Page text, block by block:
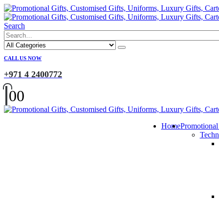
Search
CALL US NOW
+971 4 2400772
00
Home